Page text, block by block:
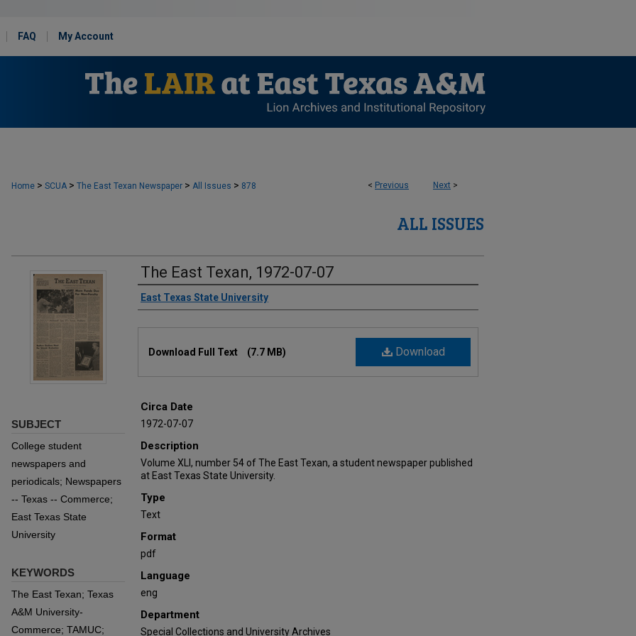
FAQ My Account
< Previous Next >
Home > SCUA > The East Texan Newspaper > All Issues > 878
ALL ISSUES
The East Texan, 1972-07-07
Creator
East Texas State University
Download
Download Full Text (7.7 MB)
Circa Date
1972-07-07
Description
Volume XLI, number 54 of The East Texan, a student newspaper published
at East Texas State University.
Type
Text
Format
pdf
Language
eng
Department
Special Collections and University Archives
SUBJECT
College student
newspapers and
periodicals; Newspapers
-- Texas -- Commerce;
East Texas State
University
KEYWORDS
The East Texan; Texas
A&M University-
Commerce; TAMUC;